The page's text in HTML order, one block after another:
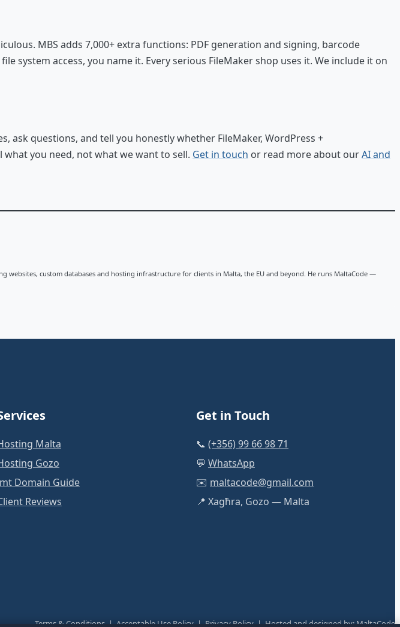
MBS adds 7,000+ extra functions: PDF generation and signing, barcode
system access, you name it. Every serious FileMaker shop uses it. We include it on
ask questions, and tell you honestly whether FileMaker, WordPress +
you need, not what we want to sell. Get in touch or read more about ourAI and
websites, custom databases and hosting infrastructure for clients in Malta, the EU and beyond. He runs MaltaCode —
Malta
Gozo
Domain Guide
Reviews
Get in Touch
📞 (+356) 99 66 98 71
💬 WhatsApp
✉️ maltacode@gmail.com
📍 Xagħra, Gozo — Malta
Terms & Conditions|Acceptable Use Policy|Privacy Policy| Hosted and designed by:MaltaCode